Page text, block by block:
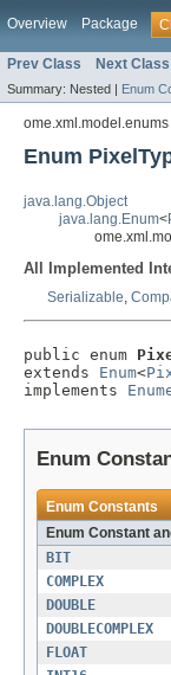
Overview Package
Prev Class Next Class
Summary: Nested | Enum
ome.xml.model.enums
Enum
java.lang.Object
java.lang.Enum<
All Implemented
Serializable,
public enum
extends Enum<
implements
Enum
Enum Constants
Enum Constant
BIT
COMPLEX
DOUBLE
DOUBLECOMPLEX
FLOAT